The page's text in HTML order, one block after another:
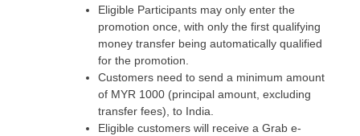
Eligible Participants may only enter the
promotion once, with only the first qualifying
money transfer being automatically qualified
for the promotion.
Customers need to send a minimum amount
of MYR 1000 (principal amount, excluding
transfer fees), to India.
Eligible customers will receive a Grab e-